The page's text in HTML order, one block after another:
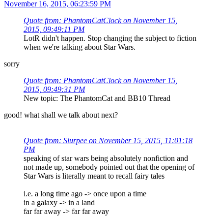
November 16, 2015, 06:23:59 PM
Quote from: PhantomCatClock on November 15,
2015, 09:49:11 PM
LotR didn't happen. Stop changing the subject to fiction
when we're talking about Star Wars.
sorry
Quote from: PhantomCatClock on November 15,
2015, 09:49:31 PM
New topic: The PhantomCat and BB10 Thread
good! what shall we talk about next?
Quote from: Slurpee on November 15, 2015, 11:01:18
PM
speaking of star wars being absolutely nonfiction and
not made up, somebody pointed out that the opening of
Star Wars is literally meant to recall fairy tales
i.e. a long time ago -> once upon a time
in a galaxy -> in a land
far far away -> far far away